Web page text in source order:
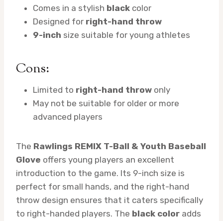
Comes in a stylish black color
Designed for right-hand throw
9-inch size suitable for young athletes
Cons:
Limited to right-hand throw only
May not be suitable for older or more
advanced players
The Rawlings REMIX T-Ball & Youth Baseball
Glove offers young players an excellent
introduction to the game. Its 9-inch size is
perfect for small hands, and the right-hand
throw design ensures that it caters specifically
to right-handed players. The black color adds